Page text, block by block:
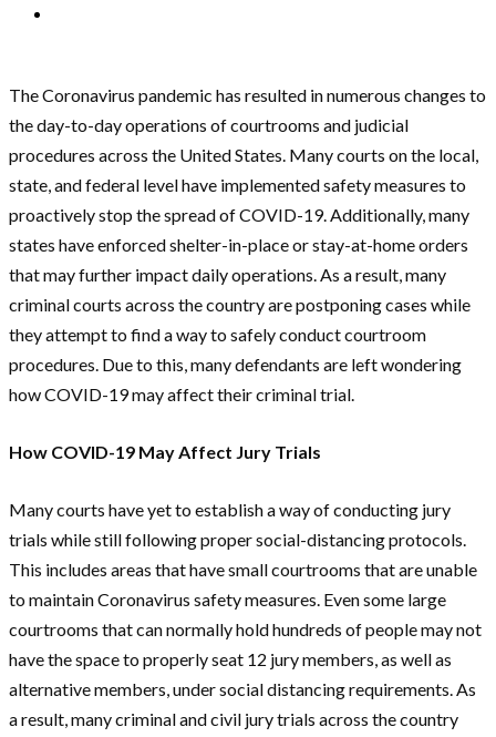
The Coronavirus pandemic has resulted in numerous changes to
the day-to-day operations of courtrooms and judicial
procedures across the United States. Many courts on the local,
state, and federal level have implemented safety measures to
proactively stop the spread of COVID-19. Additionally, many
states have enforced shelter-in-place or stay-at-home orders
that may further impact daily operations. As a result, many
criminal courts across the country are postponing cases while
they attempt to find a way to safely conduct courtroom
procedures. Due to this, many defendants are left wondering
how COVID-19 may affect their criminal trial.
How COVID-19 May Affect Jury Trials
Many courts have yet to establish a way of conducting jury
trials while still following proper social-distancing protocols.
This includes areas that have small courtrooms that are unable
to maintain Coronavirus safety measures. Even some large
courtrooms that can normally hold hundreds of people may not
have the space to properly seat 12 jury members, as well as
alternative members, under social distancing requirements. As
a result, many criminal and civil jury trials across the country